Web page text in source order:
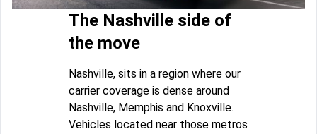
The Nashville side of
the move
Nashville, sits in a region where our
carrier coverage is dense around
Nashville, Memphis and Knoxville.
Vehicles located near those metros